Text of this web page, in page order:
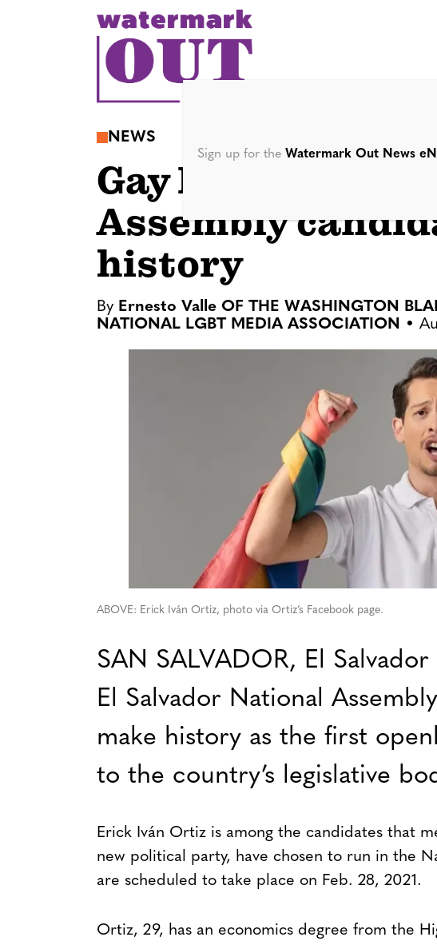
NEWS
Gay El Salvador
Assembly
history
By Ernesto Valle OF THE WASHINGTON
NATIONAL LGBT MEDIA ASSOCIATION
ABOVE: Erick Iván Ortiz, photo via Ortiz’s Facebook page.
SAN SALVADOR, El
El Salvador National
make history as the first
to the country’s legislative
Erick Iván Ortiz is among the candidates that
new political party, have chosen to run in the
are scheduled to take place on Feb. 28, 2021.
Ortiz, 29, has an economics degree from the
Sign up for the Watermark Out News